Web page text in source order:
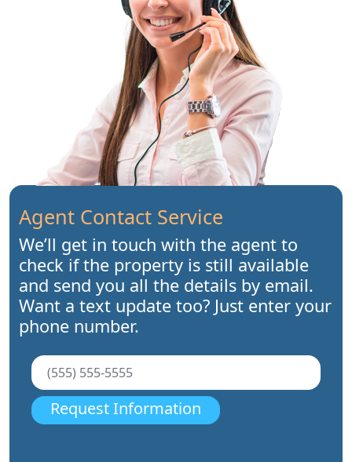
Agent Contact Service
We’ll get in touch with the agent to
check if the property is still available
and send you all the details by email.
Want a text update too? Just enter your
phone number.
Request Information